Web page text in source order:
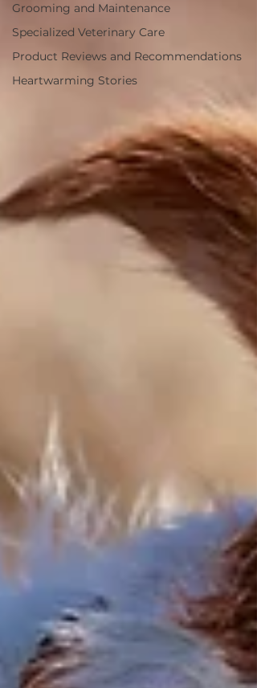
Grooming and Maintenance
Specialized Veterinary Care
Product Reviews and Recommendations
Heartwarming Stories